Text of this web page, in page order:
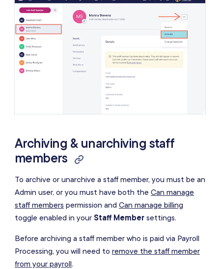
Archiving & unarchiving staff
members
To archive or unarchive a staff member, you must be an
Admin user, or you must have both the Can manage
staff members permission and Can manage billing
toggle enabled in your Staff Member settings.
Before archiving a staff member who is paid via Payroll
Processing, you will need to remove the staff member
from your payroll.